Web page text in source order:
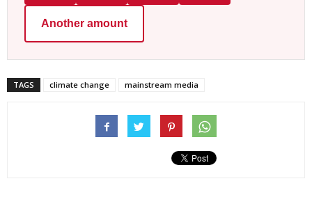
Another amount
TAGS climate change mainstream media